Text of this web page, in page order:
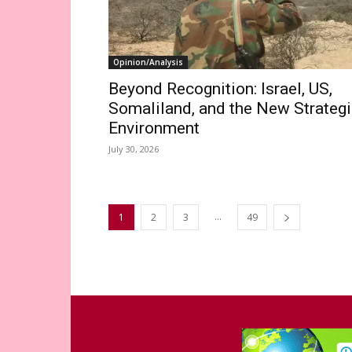
Opinion/Analysis
Beyond Recognition: Israel, US,
Somaliland, and the New
Environment
July 30, 2026
1 2 3 ... 49